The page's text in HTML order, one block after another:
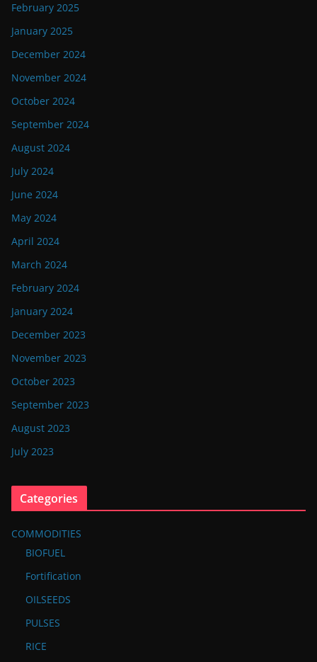
February 2025
January 2025
December 2024
November 2024
October 2024
September 2024
August 2024
July 2024
June 2024
May 2024
April 2024
March 2024
February 2024
January 2024
December 2023
November 2023
October 2023
September 2023
August 2023
July 2023
Categories
COMMODITIES
BIOFUEL
Fortification
OILSEEDS
PULSES
RICE